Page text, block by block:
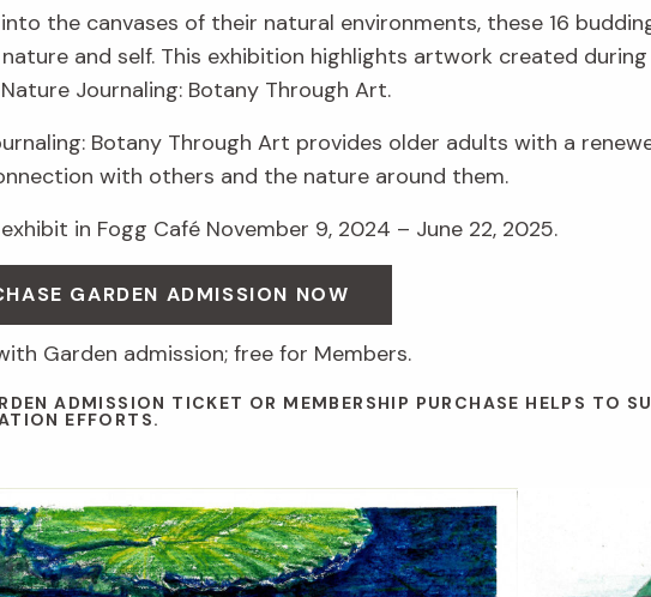
the canvases of their natural environments, these 16
and self. This exhibition highlights artwork created
Journaling: Botany Through Art.
Botany Through Art provides older adults with a
with others and the nature around them.
in Fogg Café November 9, 2024 – June 22, 2025.
GARDEN ADMISSION NOW
Garden admission; free for Members.
ADMISSION TICKET OR MEMBERSHIP PURCHASE HELPS TO
EFFORTS.